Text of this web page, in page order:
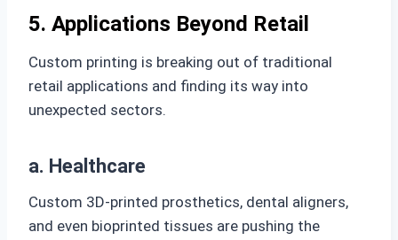
5. Applications Beyond Retail
Custom printing is breaking out of traditional
retail applications and finding its way into
unexpected sectors.
a. Healthcare
Custom 3D-printed prosthetics, dental aligners,
and even bioprinted tissues are pushing the